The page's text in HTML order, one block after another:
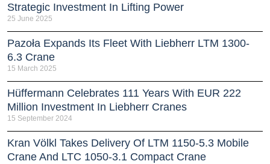
Strategic Investment In Lifting Power
25 June 2025
Pazoła Expands Its Fleet With Liebherr LTM 1300-
6.3 Crane
15 March 2025
Hüffermann Celebrates 111 Years With EUR 222
Million Investment In Liebherr Cranes
15 September 2024
Kran Völkl Takes Delivery Of LTM 1150-5.3 Mobile
Crane And LTC 1050-3.1 Compact Crane